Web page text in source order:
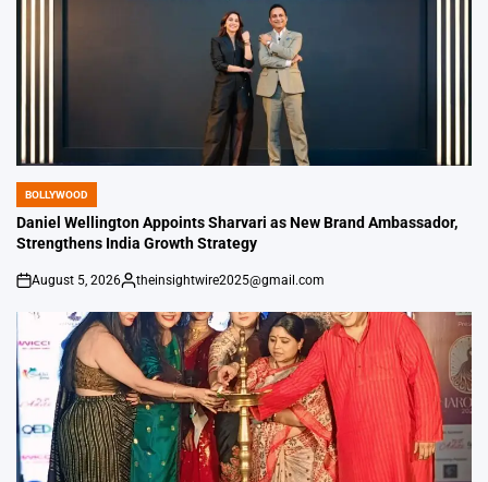
POSTED
IN
BOLLYWOOD
Daniel Wellington Appoints Sharvari as New Brand Ambassador,
Strengthens India Growth Strategy
on
August 5, 2026
Posted
theinsightwire2025@gmail.com